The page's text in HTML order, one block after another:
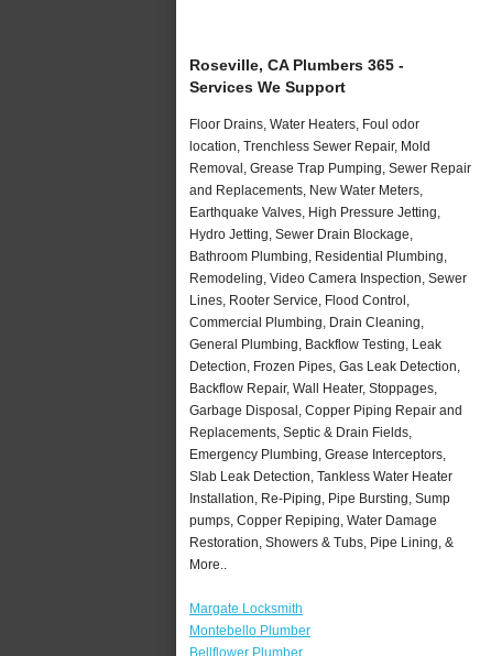
Roseville, CA Plumbers 365 -
Services We Support
Floor Drains, Water Heaters, Foul odor
location, Trenchless Sewer Repair, Mold
Removal, Grease Trap Pumping, Sewer Repair
and Replacements, New Water Meters,
Earthquake Valves, High Pressure Jetting,
Hydro Jetting, Sewer Drain Blockage,
Bathroom Plumbing, Residential Plumbing,
Remodeling, Video Camera Inspection, Sewer
Lines, Rooter Service, Flood Control,
Commercial Plumbing, Drain Cleaning,
General Plumbing, Backflow Testing, Leak
Detection, Frozen Pipes, Gas Leak Detection,
Backflow Repair, Wall Heater, Stoppages,
Garbage Disposal, Copper Piping Repair and
Replacements, Septic & Drain Fields,
Emergency Plumbing, Grease Interceptors,
Slab Leak Detection, Tankless Water Heater
Installation, Re-Piping, Pipe Bursting, Sump
pumps, Copper Repiping, Water Damage
Restoration, Showers & Tubs, Pipe Lining, &
More..
Margate Locksmith
Montebello Plumber
Bellflower Plumber